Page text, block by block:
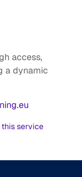
access,
a dynamic
service